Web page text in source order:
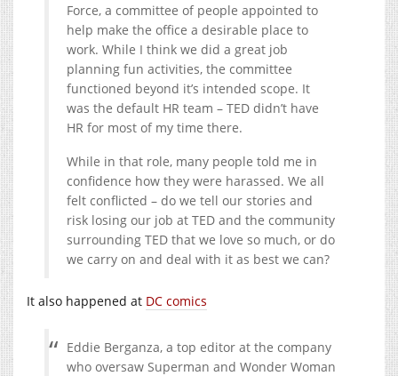
Force, a committee of people appointed to
help make the office a desirable place to
work. While I think we did a great job
planning fun activities, the committee
functioned beyond it’s intended scope. It
was the default HR team – TED didn’t have
HR for most of my time there.
While in that role, many people told me in
confidence how they were harassed. We all
felt conflicted – do we tell our stories and
risk losing our job at TED and the community
surrounding TED that we love so much, or do
we carry on and deal with it as best we can?
It also happened at DC comics
Eddie Berganza, a top editor at the company
who oversaw Superman and Wonder Woman